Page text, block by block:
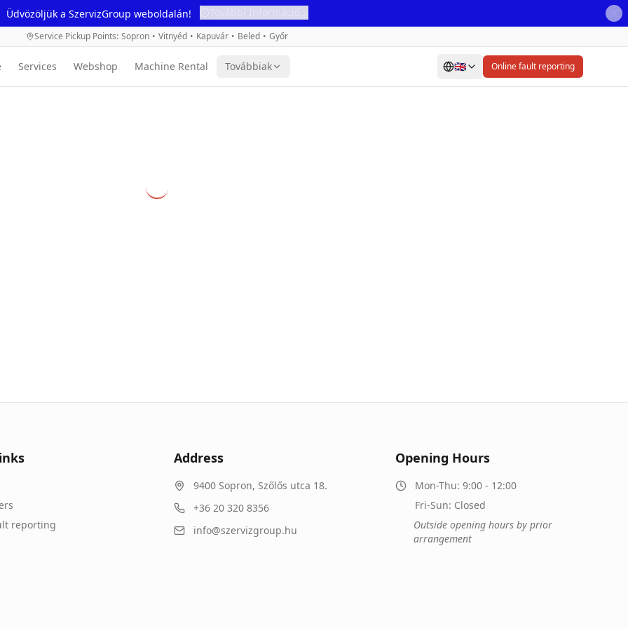
Üdvözöljük a SzervizGroup weboldalán!
Service Pickup Points: Sopron • Vitnyéd • Kapuvár • Beled • Győr
Services Webshop Machine Rental Továbbiak 🇬🇧 Online fault reporting
reporting
Address
9400 Sopron, Szőlős utca 18.
+36 20 320 8356
info@szervizgroup.hu
Opening Hours
Mon-Thu: 9:00 - 12:00
Fri-Sun: Closed
Outside opening hours by prior
arrangement